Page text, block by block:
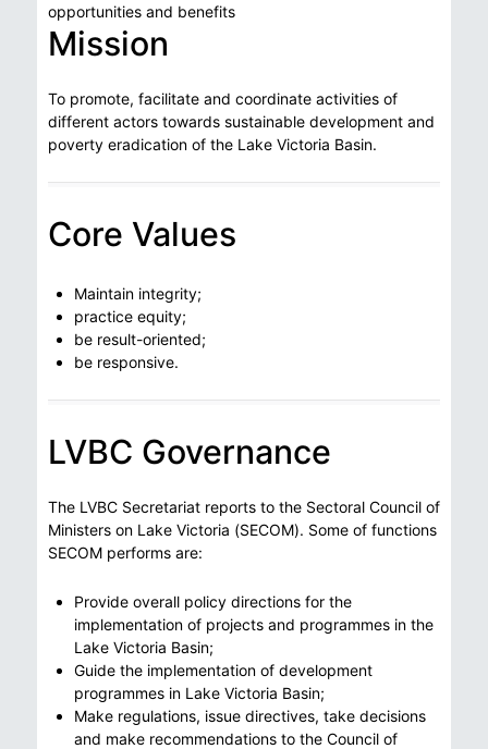
opportunities and benefits
Mission
To promote, facilitate and coordinate activities of
different actors towards sustainable development and
poverty eradication of the Lake Victoria Basin.
Core Values
Maintain integrity;
practice equity;
be result-oriented;
be responsive.
LVBC Governance
The LVBC Secretariat reports to the Sectoral Council of
Ministers on Lake Victoria (SECOM). Some of functions
SECOM performs are:
Provide overall policy directions for the
implementation of projects and programmes in the
Lake Victoria Basin;
Guide the implementation of development
programmes in Lake Victoria Basin;
Make regulations, issue directives, take decisions
and make recommendations to the Council of